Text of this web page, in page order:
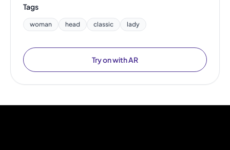
Tags
woman head classic lady
Try on with AR